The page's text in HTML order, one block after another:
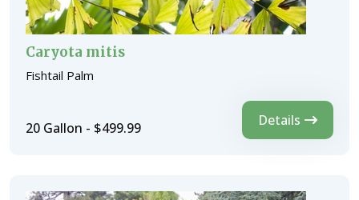
Caryota mitis
Fishtail Palm
20 Gallon - $499.99 Details